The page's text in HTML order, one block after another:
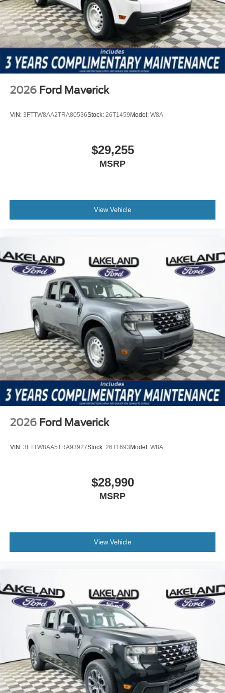
Cash
2026 Ford Maverick
VIN: 3FTTW8AA2TRA80536Stock: 26T1459 Model: W8A
$29,255
MSRP
View Vehicle
2026 Ford Maverick
VIN: 3FTTW8AA5TRA93927Stock: 26T1693 Model: W8A
$28,990
MSRP
View Vehicle